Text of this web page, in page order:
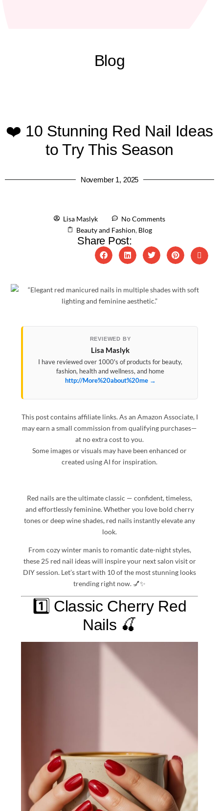
Blog
❤️ 10 Stunning Red Nail Ideas
to Try This Season
November 1, 2025
Lisa Maslyk
No Comments
Beauty and Fashion, Blog
Share Post:
REVIEWED BY
Lisa Maslyk
I have reviewed over 1000's of products for beauty,
fashion, health and wellness, and home
http://More%20about%20me →
This post contains affiliate links. As an Amazon Associate, I
may earn a small commission from qualifying purchases—
at no extra cost to you.
Some images or visuals may have been enhanced or
created using AI for inspiration.
Red nails are the ultimate classic — confident, timeless,
and effortlessly feminine. Whether you love bold cherry
tones or deep wine shades, red nails instantly elevate any
look.
From cozy winter manis to romantic date-night styles,
these 25 red nail ideas will inspire your next salon visit or
DIY session. Let’s start with 10 of the most stunning looks
trending right now. 💅✨
1️⃣ Classic Cherry Red
Nails 🍒